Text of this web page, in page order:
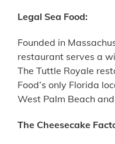
Legal Sea Food:
Founded in
restaurant serves a
The Tuttle Royale
Food’s only Florida
West Palm Beach
The Cheesecake